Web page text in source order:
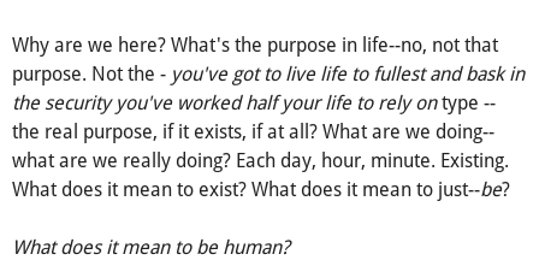
Why are we here? What's the purpose in life--no, not that
purpose. Not the - you've got to live life to fullest and bask in
the security you've worked half your life to rely ontype --
the real purpose, if it exists, if at all? What are we doing--
what are we really doing? Each day, hour, minute. Existing.
What does it mean to exist? What does it mean to just--be?
What does it mean to be human?